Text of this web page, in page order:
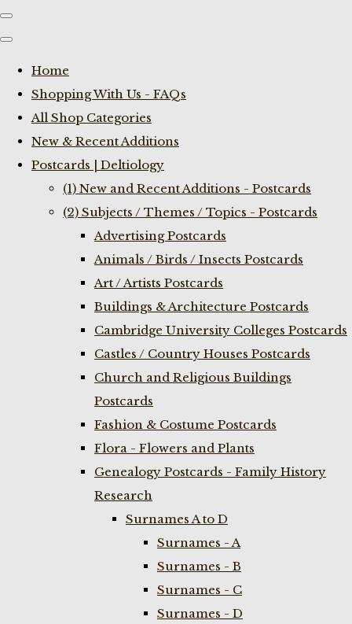
Home
Shopping With Us - FAQs
All Shop Categories
New & Recent Additions
Postcards | Deltiology
(1) New and Recent Additions - Postcards
(2) Subjects / Themes / Topics - Postcards
Advertising Postcards
Animals / Birds / Insects Postcards
Art / Artists Postcards
Buildings & Architecture Postcards
Cambridge University Colleges Postcards
Castles / Country Houses Postcards
Church and Religious Buildings
Postcards
Fashion & Costume Postcards
Flora - Flowers and Plants
Genealogy Postcards - Family History
Research
Surnames A to D
Surnames - A
Surnames - B
Surnames - C
Surnames - D